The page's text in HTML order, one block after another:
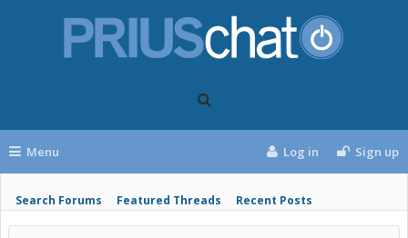
Menu
Search Forums Featured Threads Recent Posts
Log in Sign up